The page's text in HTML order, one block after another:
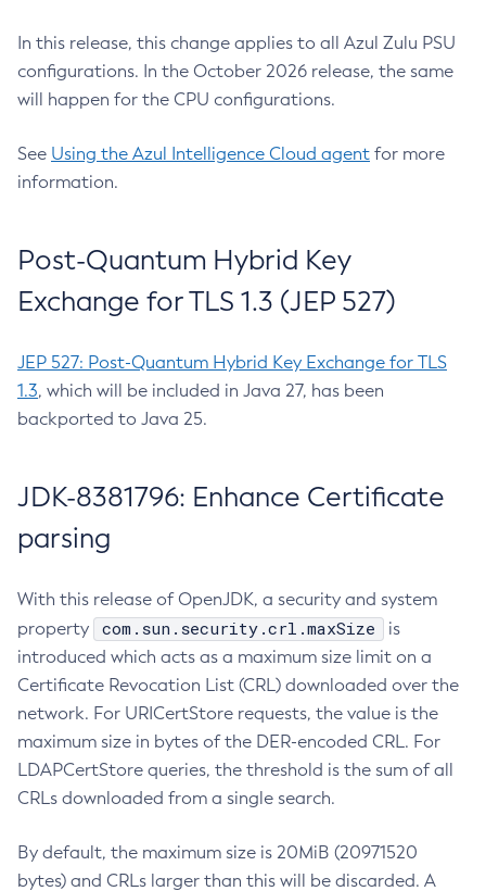
In this release, this change applies to all Azul Zulu PSU
configurations. In the October 2026 release, the same
will happen for the CPU configurations.
See Using the Azul Intelligence Cloud agent for more
information.
Post-Quantum Hybrid Key
Exchange for TLS 1.3 (JEP 527)
JEP 527: Post-Quantum Hybrid Key Exchange for TLS
1.3, which will be included in Java 27, has been
backported to Java 25.
JDK-8381796: Enhance Certificate
parsing
With this release of OpenJDK, a security and system
property
com.sun.security.crl.maxSize
is
introduced which acts as a maximum size limit on a
Certificate Revocation List (CRL) downloaded over the
network. For URICertStore requests, the value is the
maximum size in bytes of the DER-encoded CRL. For
LDAPCertStore queries, the threshold is the sum of all
CRLs downloaded from a single search.
By default, the maximum size is 20MiB (20971520
bytes) and CRLs larger than this will be discarded. A